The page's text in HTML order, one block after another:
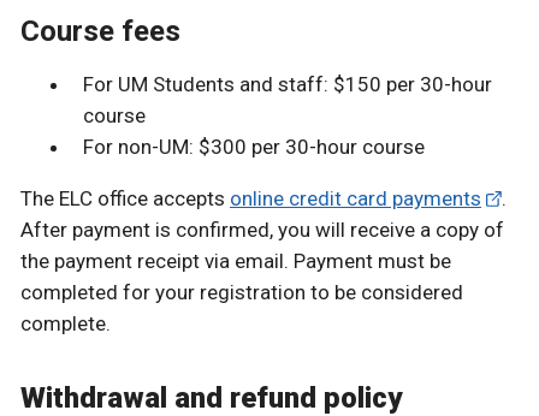
Course fees
For UM Students and staff: $150 per 30-hour
course
For non-UM: $300 per 30-hour course
The ELC office accepts online credit card payments
.
After payment is confirmed, you will receive a copy of
the payment receipt via email. Payment must be
completed for your registration to be considered
complete.
Withdrawal and refund policy